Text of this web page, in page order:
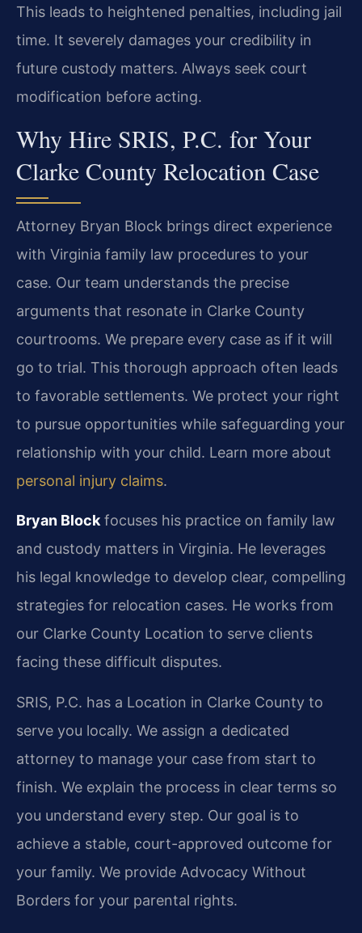
This leads to heightened penalties, including jail
time. It severely damages your credibility in
future custody matters. Always seek court
modification before acting.
Why Hire SRIS, P.C. for Your
Clarke County Relocation Case
Attorney Bryan Block brings direct experience
with Virginia family law procedures to your
case. Our team understands the precise
arguments that resonate in Clarke County
courtrooms. We prepare every case as if it will
go to trial. This thorough approach often leads
to favorable settlements. We protect your right
to pursue opportunities while safeguarding your
relationship with your child. Learn more about
personal injury claims.
Bryan Blockfocuses his practice on family law
and custody matters in Virginia. He leverages
his legal knowledge to develop clear, compelling
strategies for relocation cases. He works from
our Clarke County Location to serve clients
facing these difficult disputes.
SRIS, P.C. has a Location in Clarke County to
serve you locally. We assign a dedicated
attorney to manage your case from start to
finish. We explain the process in clear terms so
you understand every step. Our goal is to
achieve a stable, court-approved outcome for
your family. We provide Advocacy Without
Borders for your parental rights.